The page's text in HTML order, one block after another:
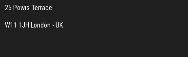
25 Powis Terrace
W11 1JH London - UK